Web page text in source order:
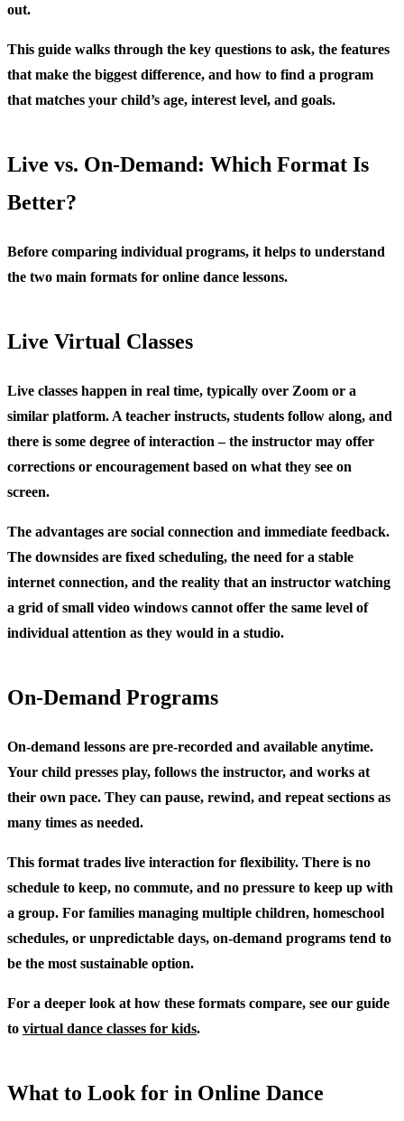
out.
This guide walks through the key questions to ask, the features
that make the biggest difference, and how to find a program
that matches your child’s age, interest level, and goals.
Live vs. On-Demand: Which Format Is
Better?
Before comparing individual programs, it helps to understand
the two main formats for online dance lessons.
Live Virtual Classes
Live classes happen in real time, typically over Zoom or a
similar platform. A teacher instructs, students follow along, and
there is some degree of interaction – the instructor may offer
corrections or encouragement based on what they see on
screen.
The advantages are social connection and immediate feedback.
The downsides are fixed scheduling, the need for a stable
internet connection, and the reality that an instructor watching
a grid of small video windows cannot offer the same level of
individual attention as they would in a studio.
On-Demand Programs
On-demand lessons are pre-recorded and available anytime.
Your child presses play, follows the instructor, and works at
their own pace. They can pause, rewind, and repeat sections as
many times as needed.
This format trades live interaction for flexibility. There is no
schedule to keep, no commute, and no pressure to keep up with
a group. For families managing multiple children, homeschool
schedules, or unpredictable days, on-demand programs tend to
be the most sustainable option.
For a deeper look at how these formats compare, see our guide
to virtual dance classes for kids.
What to Look for in Online Dance